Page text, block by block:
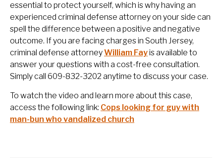
essential to protect yourself, which is why having an
experienced criminal defense attorney on your side can
spell the difference between a positive and negative
outcome. If you are facing charges in South Jersey,
criminal defense attorneyWilliam Fayis available to
answer your questions with a cost-free consultation.
Simply call 609-832-3202 anytime to discuss your case.
To watch the video and learn more about this case,
access the following link: Cops looking for guy with
man-bun who vandalized church